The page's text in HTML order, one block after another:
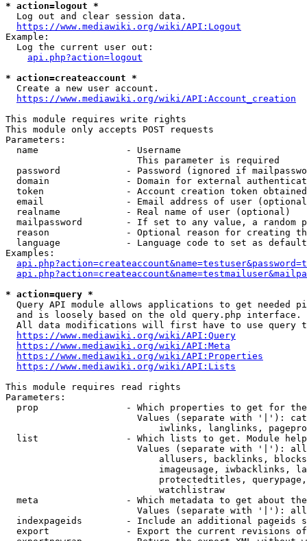
* action=logout *
  Log out and clear session data.
https://www.mediawiki.org/wiki/API:Logout
Example:
  Log the current user out:
api.php?action=logout
* action=createaccount *
  Create a new user account.
https://www.mediawiki.org/wiki/API:Account_creation
This module requires write rights
This module only accepts POST requests
Parameters:
  name                - Username
                        This parameter is required
password            - Password (ignored if
domain              - Domain for external
token               - Account creation token
email               - Email address of user
  realname            - Real name of user (optional)
mailpassword        - If set to any value, a random
reason              - Optional reason for creating
language            - Language code to set as
Examples:
* action=query *
Query API module allows applications to get needed
  and is loosely based on the old query.php interface.
All data modifications will first have to use query
https://www.mediawiki.org/wiki/API:Query
https://www.mediawiki.org/wiki/API:Meta
https://www.mediawiki.org/wiki/API:Properties
https://www.mediawiki.org/wiki/API:Lists
This module requires read rights
Parameters:
prop                - Which properties to get for
Values (separate with '|'):
iwlinks, langlinks,
list                - Which lists to get. Module
Values (separate with '|'):
allusers, backlinks,
imageusage, iwbacklinks,
protectedtitles,
                            watchlistraw
meta                - Which metadata to get about
Values (separate with '|'):
indexpageids        - Include an additional pageids
export              - Export the current revisions